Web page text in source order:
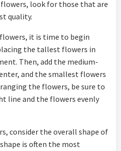
flowers, look for those that are
quality.
it is time to begin
the tallest flowers in
Then, add the medium-
and the smallest flowers
the flowers, be sure to
line and the flowers evenly
consider the overall shape of
is often the most